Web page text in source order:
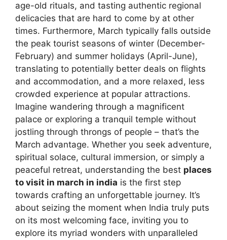
age-old rituals, and tasting authentic regional
delicacies that are hard to come by at other
times. Furthermore, March typically falls outside
the peak tourist seasons of winter (December-
February) and summer holidays (April-June),
translating to potentially better deals on flights
and accommodation, and a more relaxed, less
crowded experience at popular attractions.
Imagine wandering through a magnificent
palace or exploring a tranquil temple without
jostling through throngs of people – that’s the
March advantage. Whether you seek adventure,
spiritual solace, cultural immersion, or simply a
peaceful retreat, understanding the best places
to visit in march in india is the first step
towards crafting an unforgettable journey. It’s
about seizing the moment when India truly puts
on its most welcoming face, inviting you to
explore its myriad wonders with unparalleled